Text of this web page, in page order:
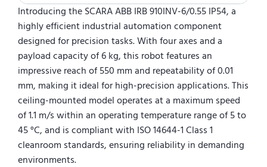
Introducing the SCARA ABB IRB 910INV-6/0.55 IP54, a
highly efficient industrial automation component
designed for precision tasks. With four axes and a
payload capacity of 6 kg, this robot features an
impressive reach of 550 mm and repeatability of 0.01
mm, making it ideal for high-precision applications. This
ceiling-mounted model operates at a maximum speed
of 1.1 m/s within an operating temperature range of 5 to
45 °C, and is compliant with ISO 14644-1 Class 1
cleanroom standards, ensuring reliability in demanding
environments.